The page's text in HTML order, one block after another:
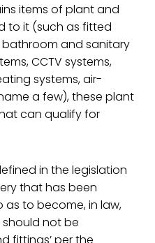
items of plant and
to it (such as fitted
and sanitary
CCTV systems,
systems, air-
a few), these plant
can qualify for
in the legislation
that has been
as to become, in law,
should not be
fittings’ per the